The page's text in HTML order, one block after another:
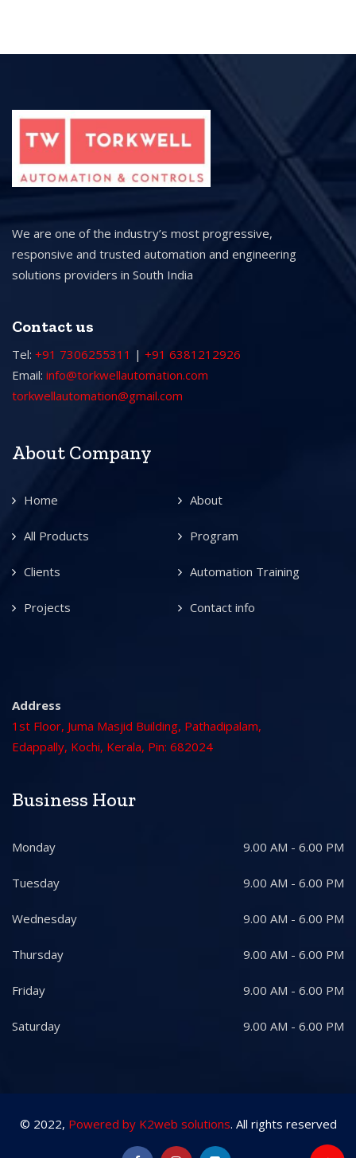
We are one of the industry’s most progressive,
responsive and trusted automation and engineering
solutions providers in South India
Contact us
Tel: +91 7306255311 | +91 6381212926
Email: info@torkwellautomation.com
torkwellautomation@gmail.com
About Company
Home About
All Products Program
Clients Automation Training
Projects Contact info
Address
1st Floor, Juma Masjid Building, Pathadipalam,
Edappally, Kochi, Kerala, Pin: 682024
Business Hour
Monday 9.00 AM - 6.00 PM
Tuesday 9.00 AM - 6.00 PM
Wednesday 9.00 AM - 6.00 PM
Thursday 9.00 AM - 6.00 PM
Friday 9.00 AM - 6.00 PM
Saturday 9.00 AM - 6.00 PM
© 2022, Powered by K2web solutions. All rights reserved